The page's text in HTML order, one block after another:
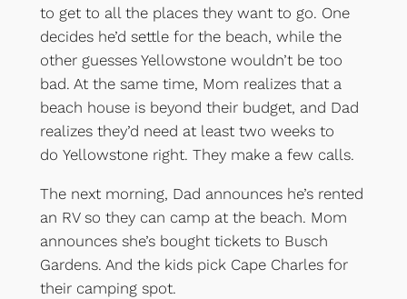
to get to all the places they want to go. One
decides he’d settle for the beach, while the
other guesses Yellowstone wouldn’t be too
bad. At the same time, Mom realizes that a
beach house is beyond their budget, and Dad
realizes they’d need at least two weeks to
do Yellowstone right. They make a few calls.
The next morning, Dad announces he’s rented
an RV so they can camp at the beach. Mom
announces she’s bought tickets to Busch
Gardens. And the kids pick Cape Charles for
their camping spot.